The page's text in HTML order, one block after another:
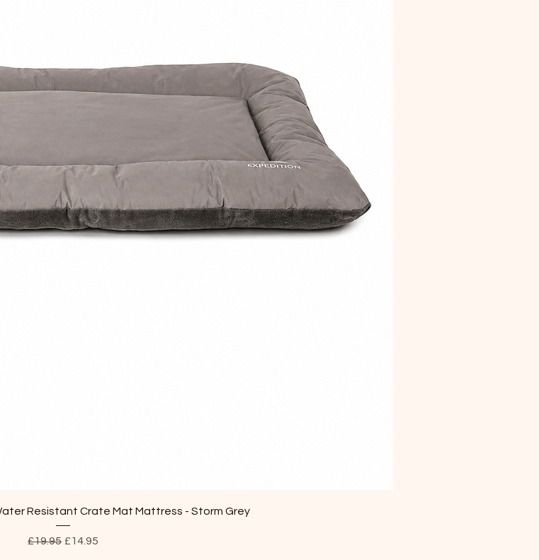
Quick View
Resistant Crate Mat Mattress - Storm Grey
Regular Price
£19.95 Sale Price
£14.95